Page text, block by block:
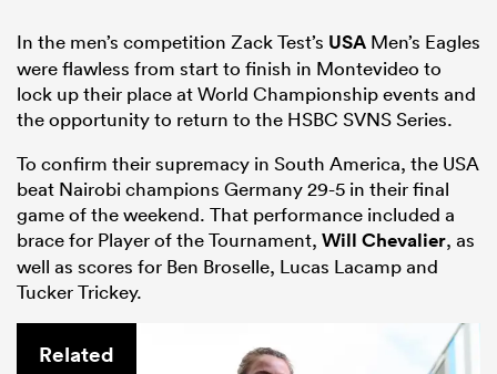
In the men’s competition Zack Test’s USA Men’s Eagles
were flawless from start to finish in Montevideo to
lock up their place at World Championship events and
the opportunity to return to the HSBC SVNS Series.
To confirm their supremacy in South America, the USA
beat Nairobi champions Germany 29-5 in their final
game of the weekend. That performance included a
brace for Player of the Tournament, Will Chevalier, as
well as scores for Ben Broselle, Lucas Lacamp and
Tucker Trickey.
Related